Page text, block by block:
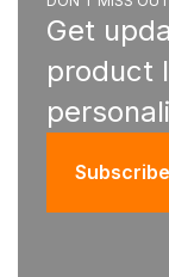
Get
product
Subscribe